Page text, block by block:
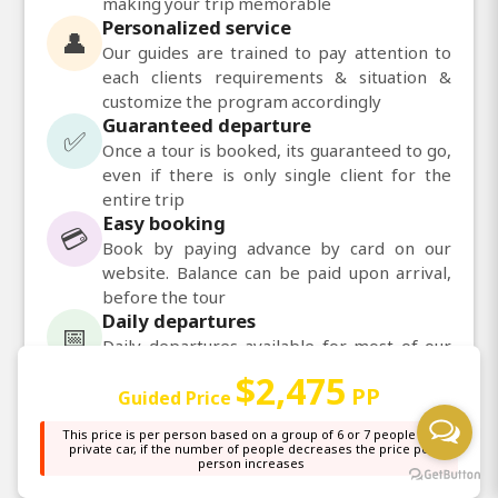
👤 Personalized service
Our guides are trained to pay attention to
each clients requirements & situation &
customize the program accordingly
✅ Guaranteed departure
Once a tour is booked, its guaranteed to go,
even if there is only single client for the
entire trip
💳 Easy booking
Book by paying advance by card on our
website. Balance can be paid upon arrival,
before the tour
📅 Daily departures
Daily departures available for most of our
💬Chat with us on WhatsApp
Guided Price $2,475 PP
This price is per person based on a group of 6 or 7 people in a
private car, if the number of people decreases the price per
person increases